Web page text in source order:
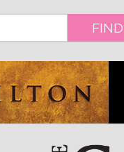
FIND